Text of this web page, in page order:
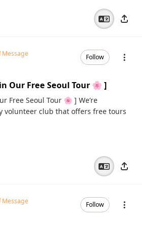
Message
Follow
Our Free Seoul Tour 🌸 ]
Free Seoul Tour 🌸 ] We’re
volunteer club that offers free tours
Message
Follow